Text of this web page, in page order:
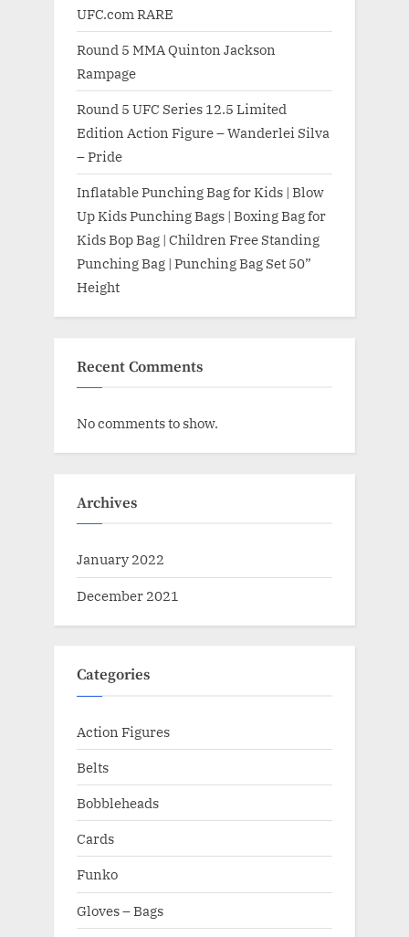
UFC.com RARE
Round 5 MMA Quinton Jackson
Rampage
Round 5 UFC Series 12.5 Limited
Edition Action Figure – Wanderlei Silva
– Pride
Inflatable Punching Bag for Kids | Blow
Up Kids Punching Bags | Boxing Bag for
Kids Bop Bag | Children Free Standing
Punching Bag | Punching Bag Set 50”
Height
Recent Comments
No comments to show.
Archives
January 2022
December 2021
Categories
Action Figures
Belts
Bobbleheads
Cards
Funko
Gloves – Bags